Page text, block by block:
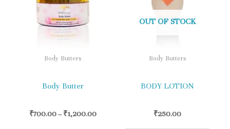
Body Butters
Body Butter
₹700.00–₹1,200.00
multiple
variants.
The
on
OUT OF STOCK
Body Butters
BODY LOTION
₹250.00